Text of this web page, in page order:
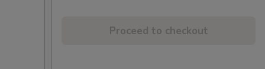
Proceed to checkout